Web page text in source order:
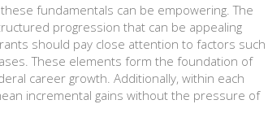
fundamentals can be empowering. The
progression that can be appealing
should pay close attention to factors such
These elements form the foundation of
career growth. Additionally, within each
incremental gains without the pressure of